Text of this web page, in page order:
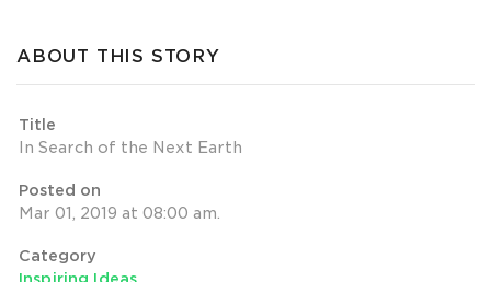
ABOUT THIS STORY
Title
In Search of the Next Earth
Posted on
Mar 01, 2019 at 08:00 am.
Category